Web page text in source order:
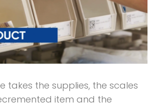
takes the supplies, the scales
item and the